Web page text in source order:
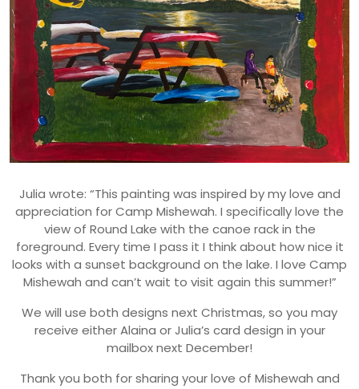
Julia wrote: “This painting was inspired by my love and
appreciation for Camp Mishewah. I specifically love the
view of Round Lake with the canoe rack in the
foreground. Every time I pass it I think about how nice it
looks with a sunset background on the lake. I love Camp
Mishewah and can’t wait to visit again this summer!”
We will use both designs next Christmas, so you may
receive either Alaina or Julia’s card design in your
mailbox next December!
Thank you both for sharing your love of Mishewah and